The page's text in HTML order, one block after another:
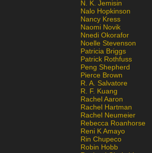
N. K. Jemisin
Nalo Hopkinson
Nancy Kress
Naomi Novik
Nnedi Okorafor
Noelle Stevenson
Patricia Briggs
Patrick Rothfuss
Peng Shepherd
Pierce Brown
R. A. Salvatore
R. F. Kuang
Rachel Aaron
Rachel Hartman
Rachel Neumeier
Rebecca Roanhorse
Reni K Amayo
Rin Chupeco
Robin Hobb